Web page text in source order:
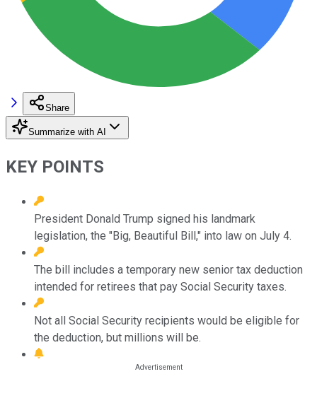
Share
Summarize with AI
KEY POINTS
President Donald Trump signed his landmark
legislation, the "Big, Beautiful Bill," into law on July 4.
The bill includes a temporary new senior tax deduction
intended for retirees that pay Social Security taxes.
Not all Social Security recipients would be eligible for
the deduction, but millions will be.